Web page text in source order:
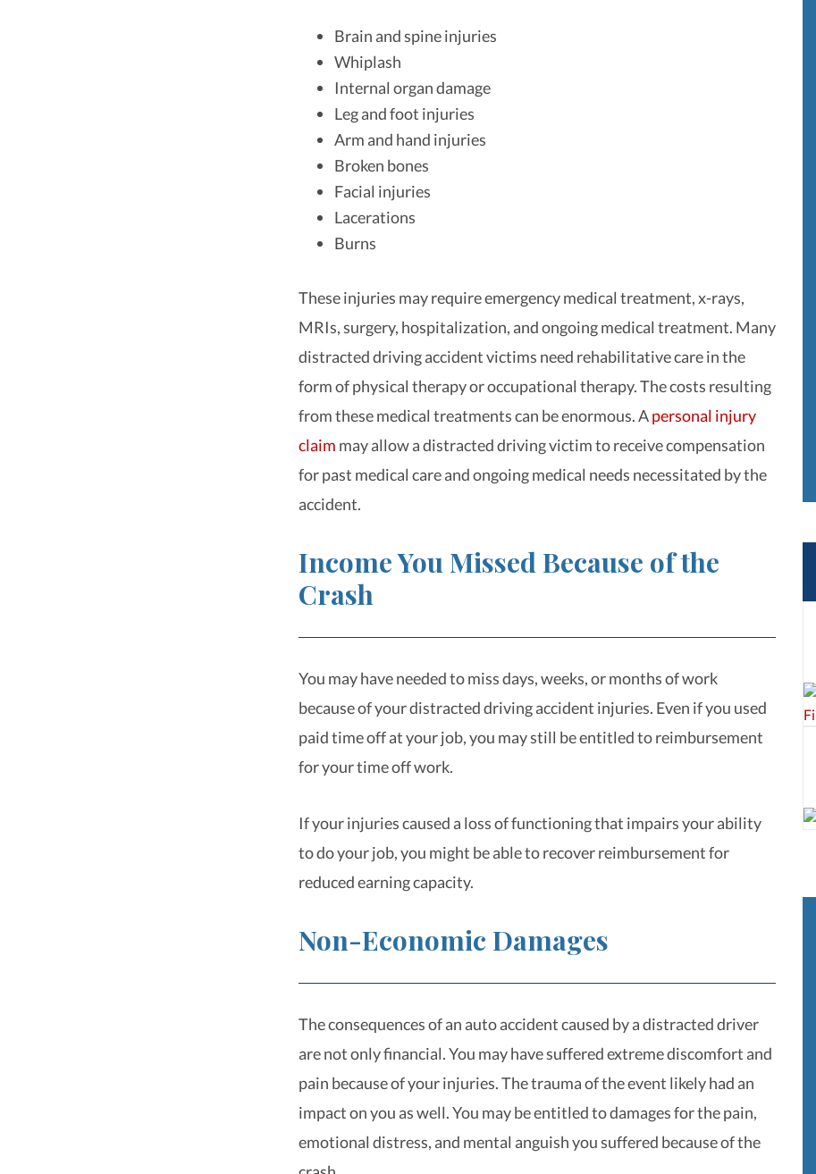
Brain and spine injuries
Whiplash
Internal organ damage
Leg and foot injuries
Arm and hand injuries
Broken bones
Facial injuries
Lacerations
Burns
These injuries may require emergency medical treatment, x-rays,
MRIs, surgery, hospitalization, and ongoing medical treatment. Many
distracted driving accident victims need rehabilitative care in the
form of physical therapy or occupational therapy. The costs resulting
from these medical treatments can be enormous. Apersonal injury
claim may allow a distracted driving victim to receive compensation
for past medical care and ongoing medical needs necessitated by the
accident.
Income You Missed Because of the
Crash
You may have needed to miss days, weeks, or months of work
because of your distracted driving accident injuries. Even if you used
paid time off at your job, you may still be entitled to reimbursement
for your time off work.
If your injuries caused a loss of functioning that impairs your ability
to do your job, you might be able to recover reimbursement for
reduced earning capacity.
Non-Economic Damages
The consequences of an auto accident caused by a distracted driver
are not only financial. You may have suffered extreme discomfort and
pain because of your injuries. The trauma of the event likely had an
impact on you as well. You may be entitled to damages for the pain,
emotional distress, and mental anguish you suffered because of the